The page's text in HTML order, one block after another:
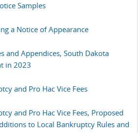
Samples
a Notice of Appearance
and Appendices, South Dakota
in 2023
and Pro Hac Vice Fees
and Pro Hac Vice Fees, Proposed
to Local Bankruptcy Rules and